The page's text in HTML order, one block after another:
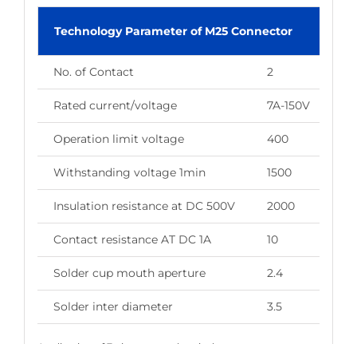
Technology Parameter of M25 Connector
No. of Contact 2
Rated current/voltage 7A-150V
Operation limit voltage 400
Withstanding voltage 1min 1500
Insulation resistance at DC 500V 2000
Contact resistance AT DC 1A 10
Solder cup mouth aperture 2.4
Solder inter diameter 3.5